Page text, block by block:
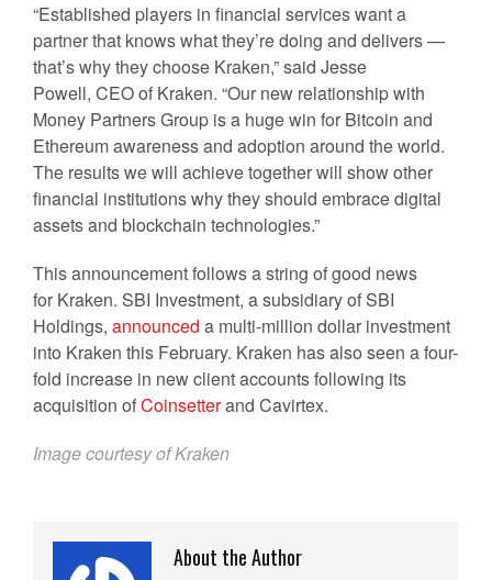
“Established players in financial services want a
partner that knows what they’re doing and delivers —
that’s why they choose Kraken,” said Jesse
Powell, CEO of Kraken. “Our new relationship with
Money Partners Group is a huge win for Bitcoin and
Ethereum awareness and adoption around the world.
The results we will achieve together will show other
financial institutions why they should embrace digital
assets and blockchain technologies.”
This announcement follows a string of good news
for Kraken. SBI Investment, a subsidiary of SBI
Holdings, announced a multi-million dollar investment
into Kraken this February. Kraken has also seen a four-
fold increase in new client accounts following its
acquisition ofCoinsetterand Cavirtex.
Image courtesy of Kraken
About the Author